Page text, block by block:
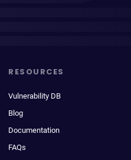
RESOURCES
Vulnerability DB
Blog
Documentation
FAQs